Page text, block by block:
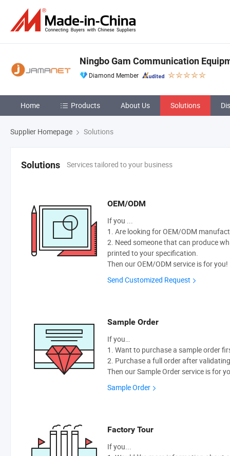
Ningbo Gam Communication
Diamond Member
Home Products About Us Solutions
Supplier Homepage Solutions
Solutions Services tailored to your business
OEM/ODM
If you ...
1. Are looking for OEM/ODM
2. Need someone that can produce
printed to your specification.
Then our OEM/ODM service is for you!
Send Customized Request
Sample Order
If you…
1. Want to purchase a sample order
2. Purchase a full order after
Then our Sample Order service is for
Sample Order
Factory Tour
If you...